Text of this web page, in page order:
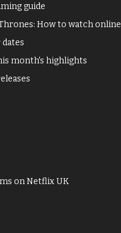
guide
How to watch online
dates
month's highlights
on Netflix UK